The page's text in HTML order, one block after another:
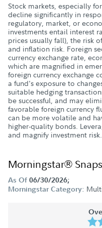
Stock markets, especially
decline significantly in
regulatory, market, or
investments entail interest
prices usually fall), the risk
and inflation risk. Foreign
currency exchange rate,
which are magnified in
foreign currency exchange
a fund's exposure to
suitable hedging
be successful, and may
favorable foreign currency
can be more volatile and
higher-quality bonds.
and magnify investment risk.
Morningstar®
As Of 06/30/2026;
Morningstar Category: